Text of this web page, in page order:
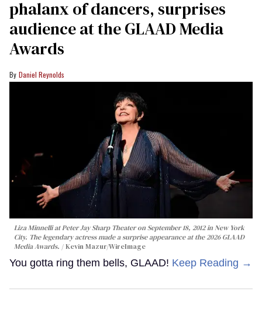
phalanx of dancers, surprises
audience at the GLAAD Media
Awards
Daniel Reynolds
Liza Minnelli at Peter Jay Sharp Theater on September 18, 2012 in New York
City. The legendary actress made a surprise appearance at the 2026 GLAAD
Media Awards.
Kevin Mazur/WireImage
You gotta ring them bells, GLAAD! Keep Reading →